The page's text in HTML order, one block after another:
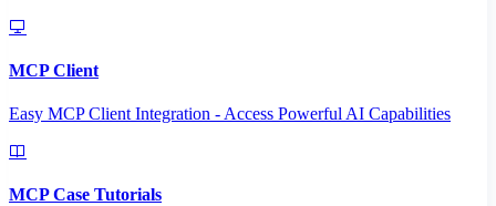
MCP Client
Easy MCP Client Integration - Access Powerful AI Capabilities
MCP Case Tutorials